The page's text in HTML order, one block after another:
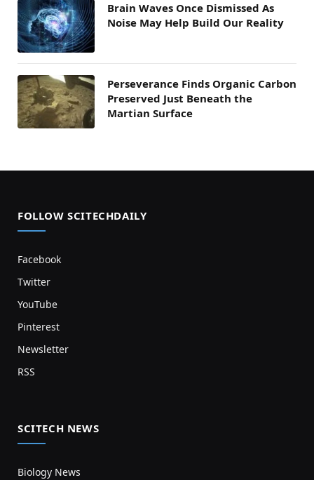
Brain Waves Once Dismissed As
Noise May Help Build Our Reality
Perseverance Finds Organic Carbon
Preserved Just Beneath the
Martian Surface
FOLLOW SCITECHDAILY
Facebook
Twitter
YouTube
Pinterest
Newsletter
RSS
SCITECH NEWS
Biology News